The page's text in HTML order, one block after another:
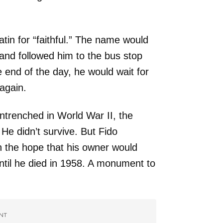
for “faithful.” The name would
followed him to the bus stop
of the day, he would wait for
in World War II, the
didn’t survive. But Fido
hope that his owner would
he died in 1958. A monument to